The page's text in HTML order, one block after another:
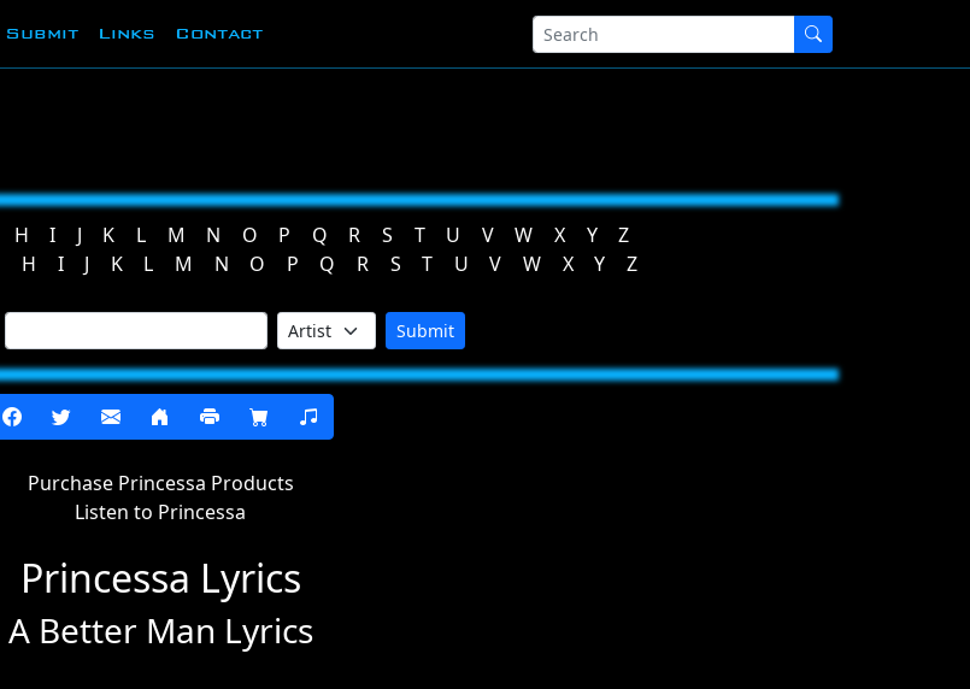
Submit Links Contact
H I J K L M N O P Q R S T U V W X Y
Z
H I J K L M N O P Q R S T U V W X Y Z
Submit
Purchase Princessa Products
Listen to Princessa
Princessa Lyrics
A Better Man Lyrics